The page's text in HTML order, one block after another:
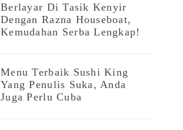
Berlayar Di Tasik Kenyir
Dengan Razna Houseboat,
Kemudahan Serba Lengkap!
Menu Terbaik Sushi King
Yang Penulis Suka, Anda
Juga Perlu Cuba